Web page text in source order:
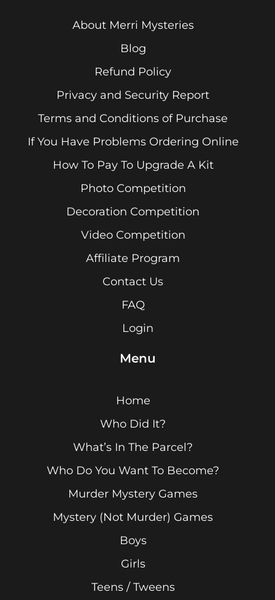
About Merri Mysteries
Blog
Refund Policy
Privacy and Security Report
Terms and Conditions of Purchase
If You Have Problems Ordering Online
How To Pay To Upgrade A Kit
Photo Competition
Decoration Competition
Video Competition
Affiliate Program
Contact Us
FAQ
Login
Menu
Home
Who Did It?
What’s In The Parcel?
Who Do You Want To Become?
Murder Mystery Games
Mystery (Not Murder) Games
Boys
Girls
Teens / Tweens